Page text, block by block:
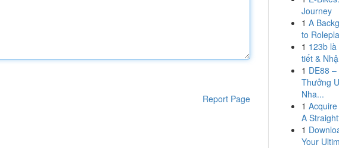
Report Page
Journey
1 A
to
1 123b
tiết &
1 DE88
Thưởng
Nha...
1
A
1
Your